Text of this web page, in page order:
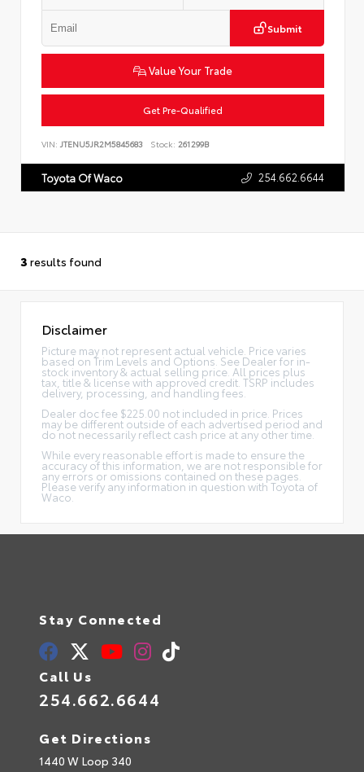
Submit
Value Your Trade
Get Pre-Qualified
VIN: JTENU5JR2M5845683 Stock: 261299B
Toyota Of Waco 254.662.6644
3 results found
Disclaimer
Picture may not represent actual vehicle. Price varies
based on Trim Levels and Options. See Dealer for in-
stock inventory & actual selling price. All prices plus
tax, title & license with approved credit. TSRP includes
delivery, processing, and handling fees.
Dealer doc fee $225.00 not included in price. Prices
may be different outside of each advertised period and
do not necessarily reflect cash price at any other time.
While every reasonable effort is made to ensure the
accuracy of this information, we are not responsible for
any errors or omissions contained on these pages.
Please verify any information in question with Toyota of
Waco.
Stay Connected
Call Us
254.662.6644
Get Directions
1440 W Loop 340